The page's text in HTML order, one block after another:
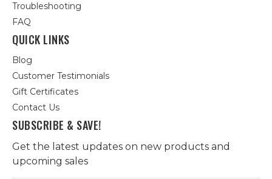
Troubleshooting
FAQ
QUICK LINKS
Blog
Customer Testimonials
Gift Certificates
Contact Us
SUBSCRIBE & SAVE!
Get the latest updates on new products and
upcoming sales